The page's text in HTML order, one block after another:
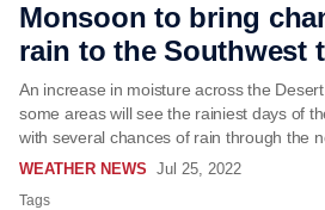
Monsoon to bring
rain to the Southwest
An increase in moisture across the
some areas will see the rainiest days of
with several chances of rain through the
WEATHER NEWS Jul 25, 2022
Tags